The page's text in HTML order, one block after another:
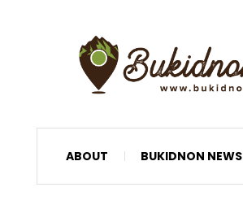
ABOUT BUKIDNON NEWS